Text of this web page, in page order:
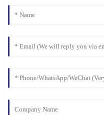
support team checked in
18 March 2026